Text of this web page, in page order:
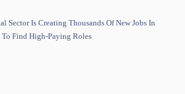
Sector Is Creating Thousands Of New Jobs In
Find High-Paying Roles